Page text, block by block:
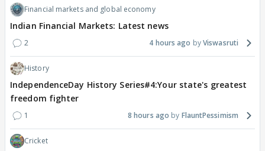
Financial markets and global economy
Indian Financial Markets: Latest news
2 4 hours ago Viswasruti
History
IndependenceDay History Series#4:Your state's greatest
freedom fighter
1 8 hours ago FlauntPessimism
Cricket